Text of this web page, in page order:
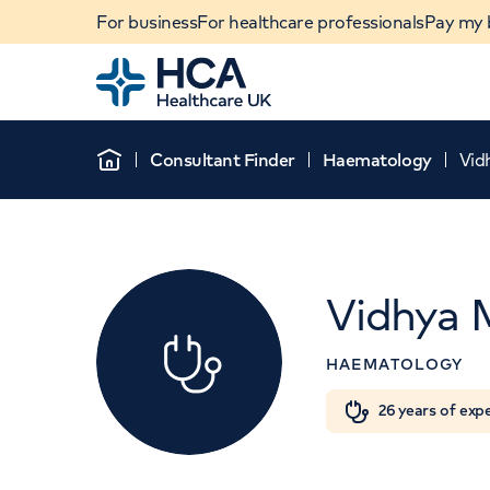
For businessFor healthcare professionalsPay my
Home
When autocomplete results are available, use
POPULAR SEARCHES
Home
Consultant Finder Haematology
Vidhya
HAEMATOLOGY
26 years of